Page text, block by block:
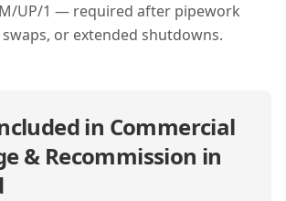
UP/1 — required after pipework
or extended shutdowns.
in Commercial
& Recommission in